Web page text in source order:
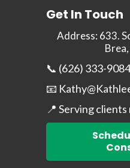
Get In Touch
Address: 633.
📞 (626) 333-
📧
📍 Serving